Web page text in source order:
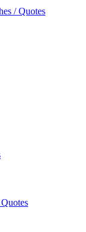
/ Quotes